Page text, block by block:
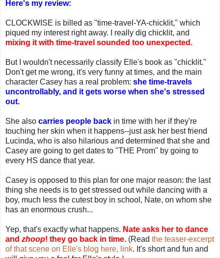
Here's my review:
CLOCKWISE is billed as "time-travel-YA-chicklit," which
piqued my interest right away. I really dig chicklit, and
mixing it with time-travel sounded too unexpected.
But I wouldn't necessarily classify Elle's book as "chicklit."
Don't get me wrong, it's very funny at times, and the main
character Casey has a real problem: she time-travels
uncontrollably, and it gets worse when she's stressed
out.
She also carries people back in time with her if they're
touching her skin when it happens--just ask her best friend
Lucinda, who is also hilarious and determined that she and
Casey are going to get dates to "THE Prom" by going to
every HS dance that year.
Casey is opposed to this plan for one major reason: the last
thing she needs is to get stressed out while dancing with a
boy, much less the cutest boy in school, Nate, on whom she
has an enormous crush...
Yep, that's exactly what happens. Nate asks her to dance
and zhoop! they go back in time. (Read the teaser-excerpt
of that scene on Elle's blog here, link. It's short and fun and